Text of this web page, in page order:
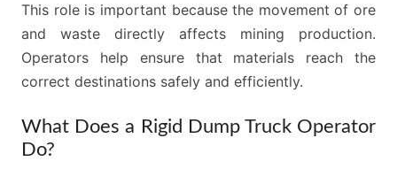
This role is important because the movement of ore
and waste directly affects mining production.
Operators help ensure that materials reach the
correct destinations safely and efficiently.
What Does a Rigid Dump Truck Operator
Do?